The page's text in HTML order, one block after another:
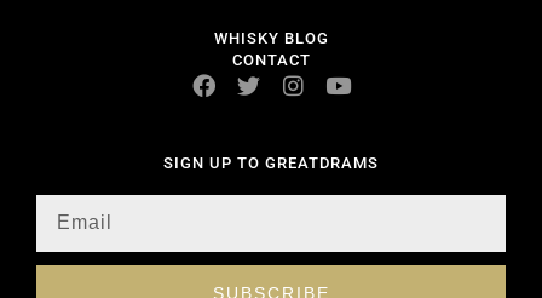
WHISKY BLOG
CONTACT
SIGN UP TO GREATDRAMS
SUBSCRIBE